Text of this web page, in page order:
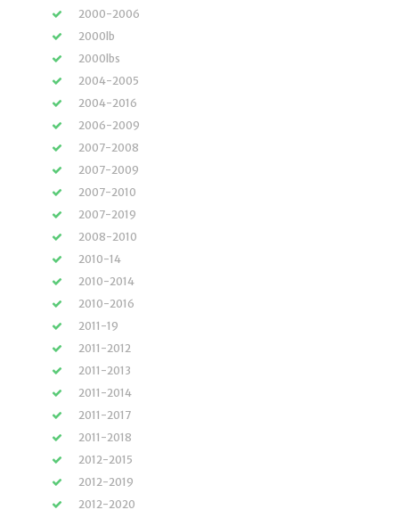
2000-2006
2000lb
2000lbs
2004-2005
2004-2016
2006-2009
2007-2008
2007-2009
2007-2010
2007-2019
2008-2010
2010-14
2010-2014
2010-2016
2011-19
2011-2012
2011-2013
2011-2014
2011-2017
2011-2018
2012-2015
2012-2019
2012-2020